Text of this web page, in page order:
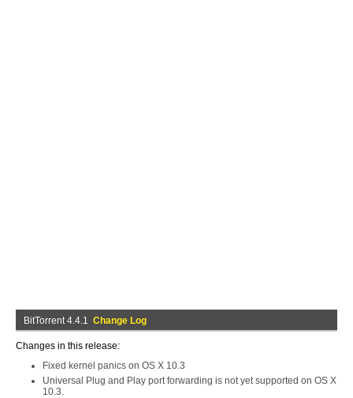
BitTorrent 4.4.1 Change Log
Changes in this release:
Fixed kernel panics on OS X 10.3
Universal Plug and Play port forwarding is not yet supported on OS X
10.3.